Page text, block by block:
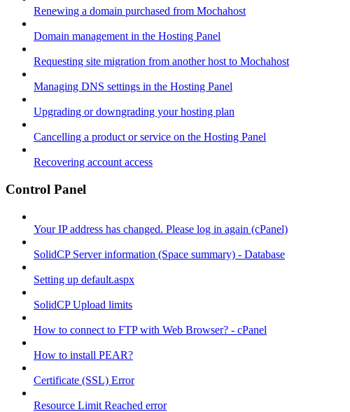
Renewing a domain purchased from Mochahost
Domain management in the Hosting Panel
Requesting site migration from another host to Mochahost
Managing DNS settings in the Hosting Panel
Upgrading or downgrading your hosting plan
Cancelling a product or service on the Hosting Panel
Recovering account access
Control Panel
Your IP address has changed. Please log in again (cPanel)
SolidCP Server information (Space summary) - Database
Setting up default.aspx
SolidCP Upload limits
How to connect to FTP with Web Browser? - cPanel
How to install PEAR?
Certificate (SSL) Error
Resource Limit Reached error